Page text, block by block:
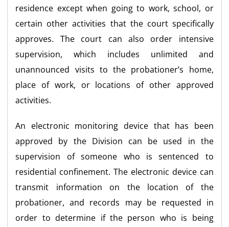
residence except when going to work, school, or
certain other activities that the court specifically
approves. The court can also order intensive
supervision, which includes unlimited and
unannounced visits to the probationer’s home,
place of work, or locations of other approved
activities.
An electronic monitoring device that has been
approved by the Division can be used in the
supervision of someone who is sentenced to
residential confinement. The electronic device can
transmit information on the location of the
probationer, and records may be requested in
order to determine if the person who is being